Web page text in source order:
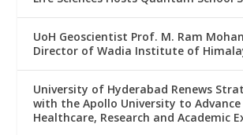
UoH Geoscientist Prof. M. Ram
Director of Wadia Institute of
University of Hyderabad Renews
with the Apollo University to Advance
Healthcare, Research and Academic